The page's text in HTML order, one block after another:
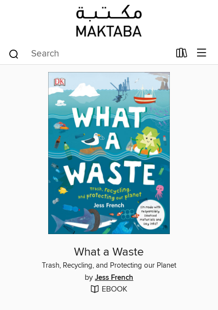
What a Waste
Trash, Recycling, and Protecting our Planet
by Jess French
EBOOK